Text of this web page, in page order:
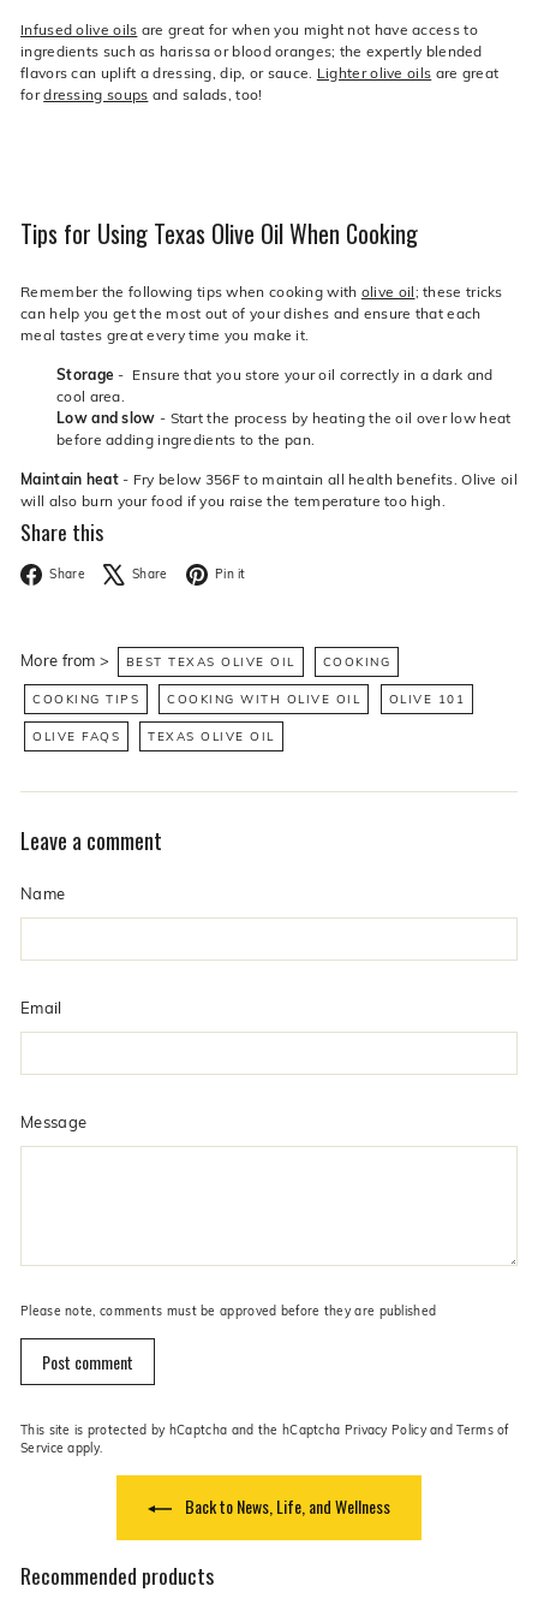
Infused olive oils are great for when you might not have access to
ingredients such as harissa or blood oranges; the expertly blended
flavors can uplift a dressing, dip, or sauce. Lighter olive oils are great
fordressing soups and salads, too!
Tips for Using Texas Olive Oil When Cooking
Remember the following tips when cooking with olive oil; these tricks
can help you get the most out of your dishes and ensure that each
meal tastes great every time you make it.
Storage - Ensure that you store your oil correctly in a dark and
cool area.
Low and slow - Start the process by heating the oil over low heat
before adding ingredients to the pan.
Maintain heat- Fry below 356F to maintain all health benefits. Olive oil
will also burn your food if you raise the temperature too high.
Share this
Share Facebook
Share X Pin it
More from > BEST TEXAS OLIVE OIL COOKING
COOKING TIPS COOKING WITH OLIVE OIL OLIVE 101
OLIVE FAQS TEXAS OLIVE OIL
Leave a comment
Name
Email
Message
Please note, comments must be approved before they are published
Post comment
This site is protected by hCaptcha and the hCaptcha Privacy PolicyandTerms of
Service apply.
Back to News, Life, and Wellness
Recommended products